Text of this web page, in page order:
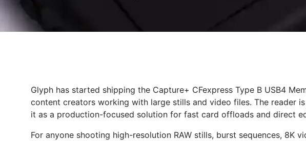
Glyph has started shipping the Capture+ CFexpress Type B USB4
content creators working with large stills and video files. The reader
it as a production-focused solution for fast card offloads and direct
For anyone shooting high-resolution RAW stills, burst sequences, 8K